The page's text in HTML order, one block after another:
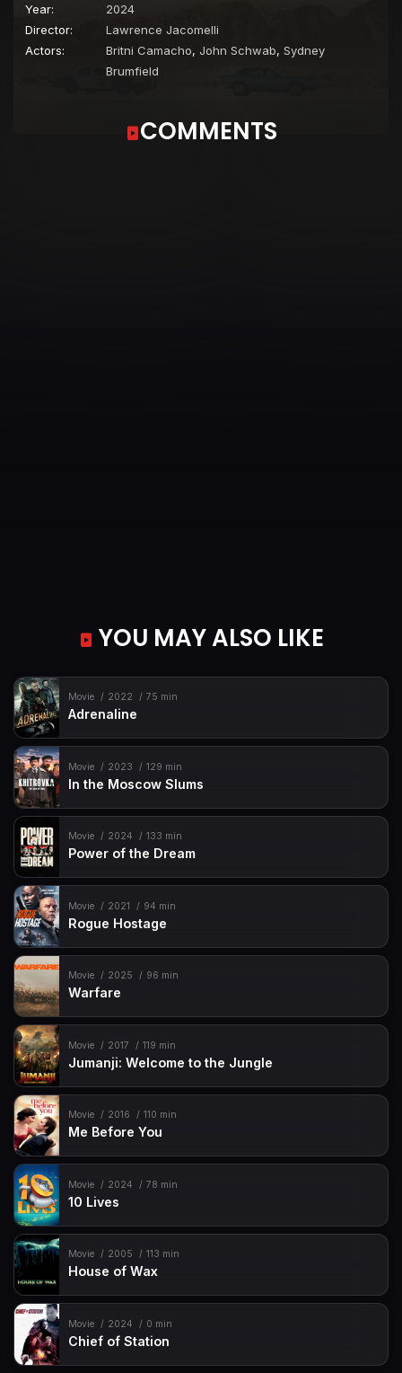
Year:
2024
Director:
Lawrence Jacomelli
Actors:
Britni Camacho, John Schwab, Sydney
Brumfield
COMMENTS
YOU MAY ALSO LIKE
Movie 2022 75 min
Adrenaline
Movie 2023 129 min
In the Moscow Slums
Movie 2024 133 min
Power of the Dream
Movie 2021 94 min
Rogue Hostage
Movie 2025 96 min
Warfare
Movie 2017 119 min
Jumanji: Welcome to the Jungle
Movie 2016 110 min
Me Before You
Movie 2024 78 min
10 Lives
Movie 2005 113 min
House of Wax
Movie 2024 0 min
Chief of Station